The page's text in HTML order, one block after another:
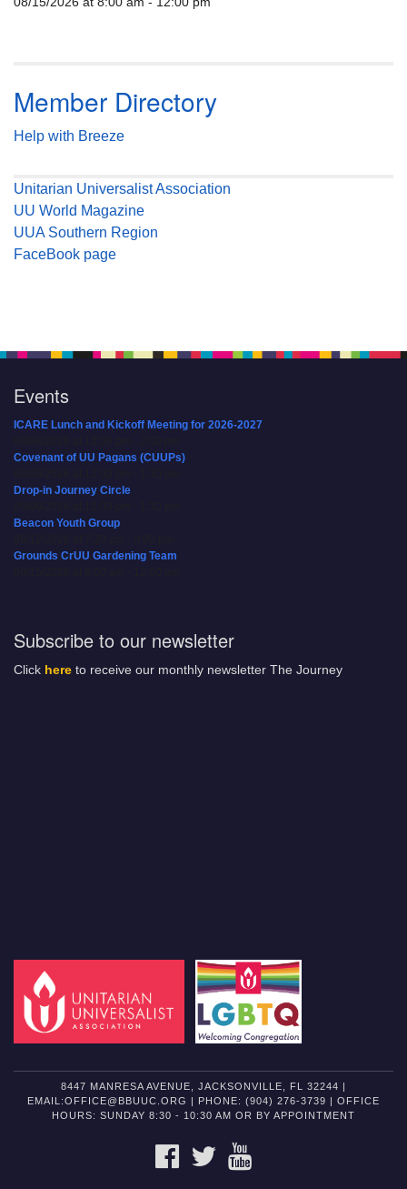
Member Directory
Help with Breeze
Unitarian Universalist Association
UU World Magazine
UUA Southern Region
FaceBook page
Events
ICARE Lunch and Kickoff Meeting for 2026-2027
Covenant of UU Pagans (CUUPs)
Drop-in Journey Circle
Beacon Youth Group
Grounds CrUU Gardening Team
Subscribe to our newsletter
Click here to receive our monthly newsletter The Journey
8447 MANRESA AVENUE, JACKSONVILLE, FL 32244 |
EMAIL:OFFICE@BBUUC.ORG | PHONE: (904) 276-3739 | OFFICE
HOURS: SUNDAY 8:30 - 10:30 AM OR BY APPOINTMENT
FACEBOOKTWITTER